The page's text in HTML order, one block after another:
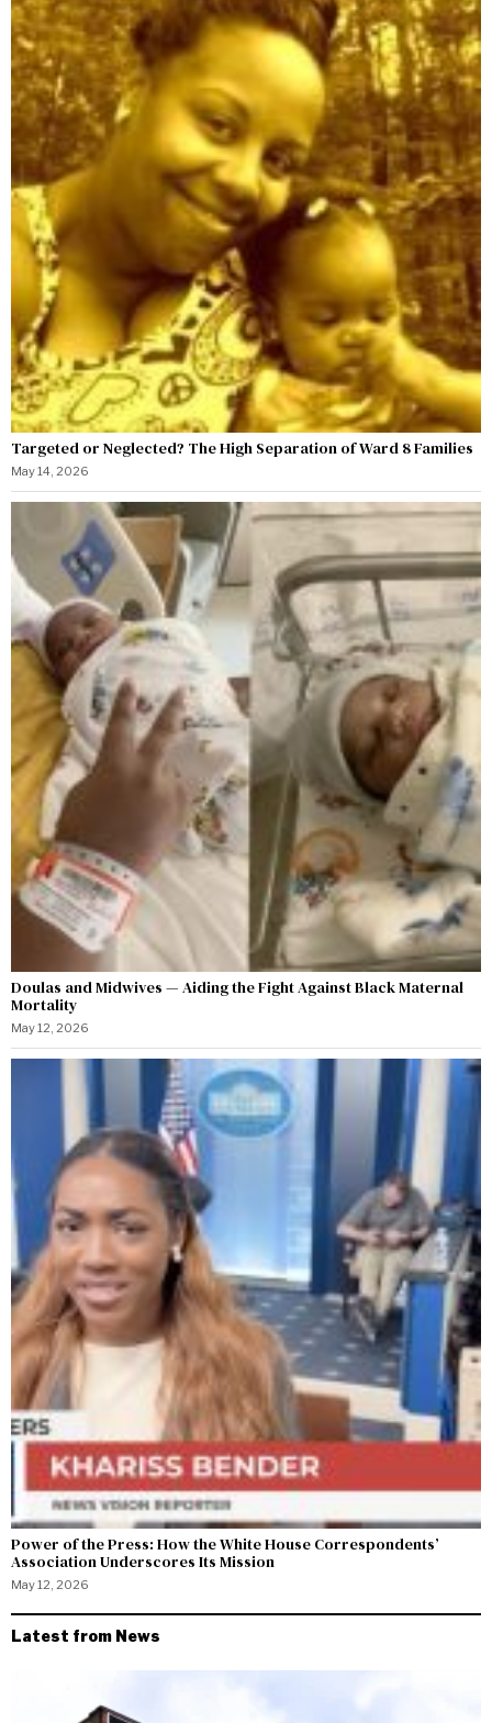
Targeted or Neglected? The High Separation of Ward 8 Families
May 14, 2026
Doulas and Midwives — Aiding the Fight Against Black Maternal
Mortality
May 12, 2026
Power of the Press: How the White House Correspondents’
Association Underscores Its Mission
May 12, 2026
Latest from News